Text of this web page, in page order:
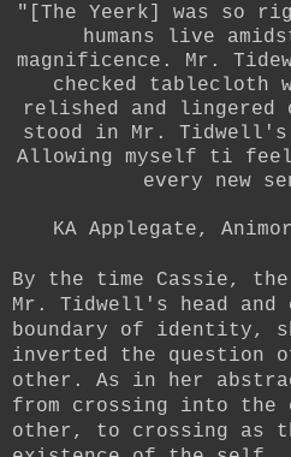
"[The Yeerk] was so
humans live
magnificence. Mr.
checked tablecloth
relished and lingered
stood in Mr.
Allowing myself ti
every new
KA Applegate,
By the time Cassie,
Mr. Tidwell's head and
boundary of identity,
inverted the question
other. As in her
from crossing into the
other, to crossing as